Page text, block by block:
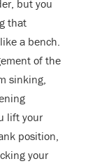
but you
that
a bench.
of the
sinking,
lift your
position,
your